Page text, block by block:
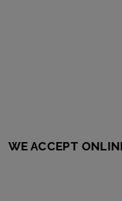
WE ACCEPT